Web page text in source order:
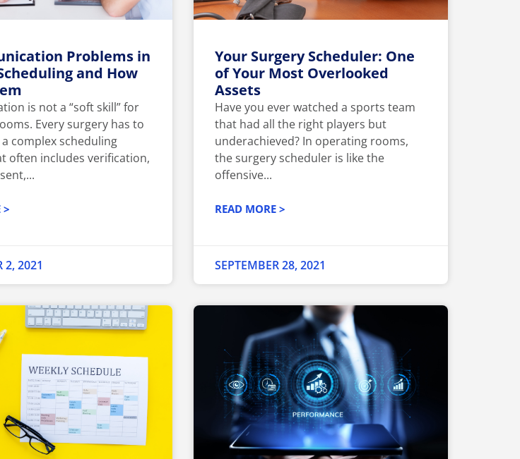
Problems in
and How
is not a “soft skill” for
Every surgery has to
complex scheduling
often includes verification,
>
2, 2021
Your Surgery Scheduler: One
of Your Most Overlooked
Assets
Have you ever watched a sports team
that had all the right players but
underachieved? In operating rooms,
the surgery scheduler is like the
offensive...
READ MORE >
SEPTEMBER 28, 2021